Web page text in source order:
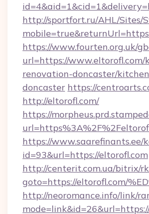
http://sportfort.ru/AHL/Sites/
https://www.fourten.org.uk/
url=https://www.eltorofl.com/
renovation-doncaster/
doncaster https://
http://eltorofl.com/
https://
https://www.saarefinants.ee/
id=93&url=https://eltorofl.com
http://centerit.com.ua/bitrix/
goto=https://eltorofl.com/
http://neoromance.info/link/